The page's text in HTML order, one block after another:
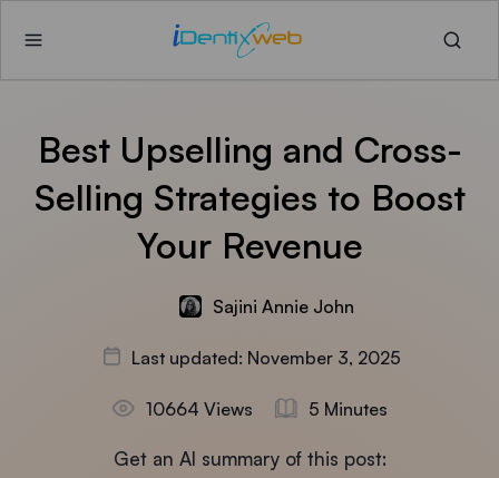
Best Upselling and Cross-
Selling Strategies to Boost
Your Revenue
Sajini Annie John
Last updated: November 3, 2025
10664 Views 5 Minutes
Get an AI summary of this post: